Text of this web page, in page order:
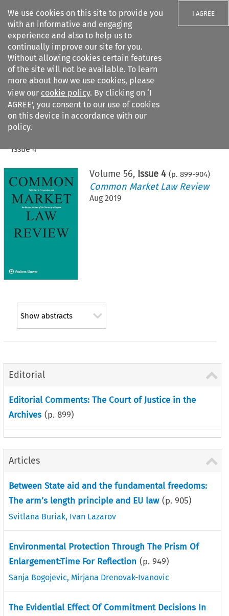
We use cookies on this site to provide you
with an informative and engaging
experience and also to help us to
continually improve our site for you.
Without allowing cookies certain features
of the site will not be available. To learn
more about how we use cookies, please
view our cookie policy. By clicking on ‘I
AGREE’, you consent to our use of cookies
on this device in accordance with our
policy.
I AGREE
Search filters
Citation search
Issue 4
Volume 56, Issue 4 (p. 899-904)
Common Market Law Review
Aug 2019
Show abstracts
Editorial
Editorial Comments: The Court of Justice in the
Archives (p. 899)
Articles
Between State aid and the fundamental freedoms:
The arm’s length principle and EU law (p. 905)
Svitlana Buriak, Ivan Lazarov
Environmental Protection Through The Prism Of
Enlargement:Time For Reflection (p. 949)
Sanja Bogojevic, Mirjana Drenovak-Ivanovic
The Evidential Effect Of Commitment Decisions In